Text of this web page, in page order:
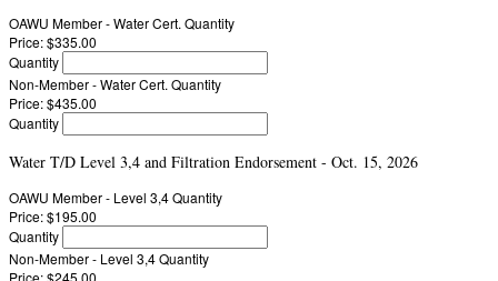
OAWU Member - Water Cert. Quantity
Price:$335.00
Quantity
Non-Member - Water Cert. Quantity
Price:$435.00
Quantity
Water T/D Level 3,4 and Filtration Endorsement - Oct. 15, 2026
OAWU Member - Level 3,4Quantity
Price:$195.00
Quantity
Non-Member - Level 3,4Quantity